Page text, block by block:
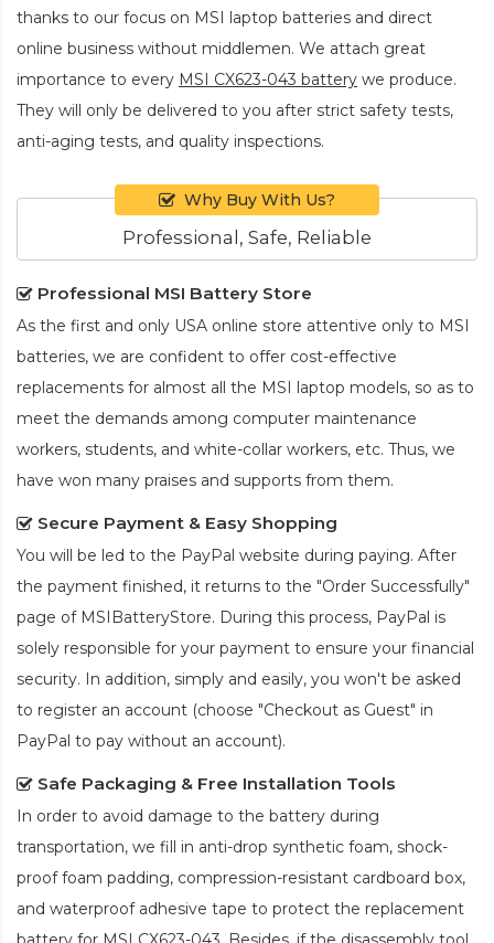
thanks to our focus on MSI laptop batteries and direct
online business without middlemen. We attach great
importance to every MSI CX623-043 battery we produce.
They will only be delivered to you after strict safety tests,
anti-aging tests, and quality inspections.
Why Buy With Us?
Professional, Safe, Reliable
Professional MSI Battery Store
As the first and only USA online store attentive only to MSI
batteries, we are confident to offer cost-effective
replacements for almost all the MSI laptop models, so as to
meet the demands among computer maintenance
workers, students, and white-collar workers, etc. Thus, we
have won many praises and supports from them.
Secure Payment & Easy Shopping
You will be led to the PayPal website during paying. After
the payment finished, it returns to the "Order Successfully"
page of MSIBatteryStore. During this process, PayPal is
solely responsible for your payment to ensure your financial
security. In addition, simply and easily, you won't be asked
to register an account (choose "Checkout as Guest" in
PayPal to pay without an account).
Safe Packaging & Free Installation Tools
In order to avoid damage to the battery during
transportation, we fill in anti-drop synthetic foam, shock-
proof foam padding, compression-resistant cardboard box,
and waterproof adhesive tape to protect the replacement